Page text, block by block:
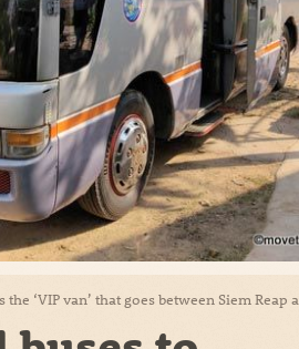
‘VIP van’ that goes between Siem Reap